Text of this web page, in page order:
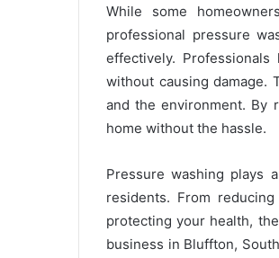
While some
professional pressure
effectively.
without causing damage.
and the environment. By
home without the hassle.
Pressure washing plays
residents. From
protecting your health,
business in Bluffton,